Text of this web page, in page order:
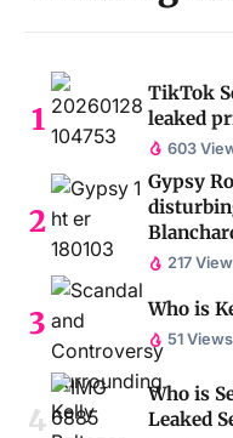
TikTok
leaked
603
Gypsy
217
Who is
51 Views
Who is
Leaked